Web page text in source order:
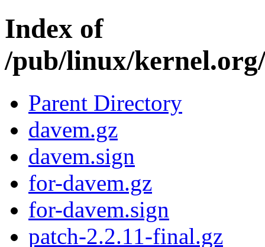
Index of
/pub/linux/
Parent Directory
davem.gz
davem.sign
for-davem.gz
for-davem.sign
patch-2.2.11-final.gz